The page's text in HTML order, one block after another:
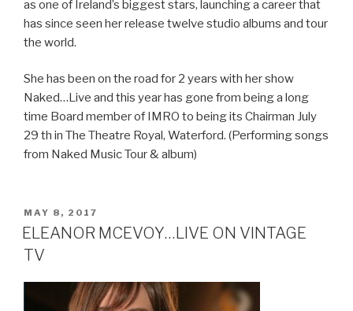
as one of Ireland’s biggest stars, launching a career that
has since seen her release twelve studio albums and tour
the world.
She has been on the road for 2 years with her show
Naked…Live and this year has gone from being a long
time Board member of IMRO to being its Chairman July
29 th in The Theatre Royal, Waterford. (Performing songs
from Naked Music Tour & album)
POSTED
ON
MAY 8, 2017
ELEANOR MCEVOY…LIVE ON VINTAGE
TV